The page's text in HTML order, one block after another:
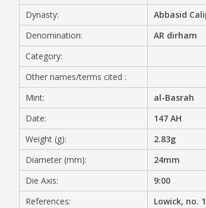
MEDIA
CONTACT
PRIVACY POLICY
Dynasty:
Abbasid
Denomination:
AR dirham
Category:
Other names/terms cited :
Mint:
al-Basrah
Date:
147 AH
Weight (g):
2.83g
Diameter (mm):
24mm
Die Axis:
9:00
References:
Lowick, no.